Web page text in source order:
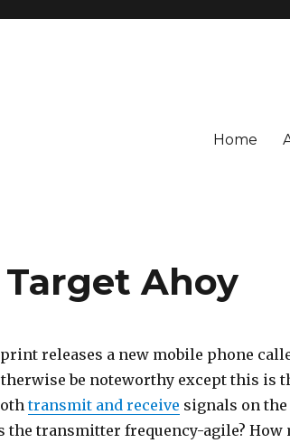
Home
Ahoy
releases a new mobile phone
be noteworthy except this is
transmit and receive signals on the
the transmitter frequency-agile? How